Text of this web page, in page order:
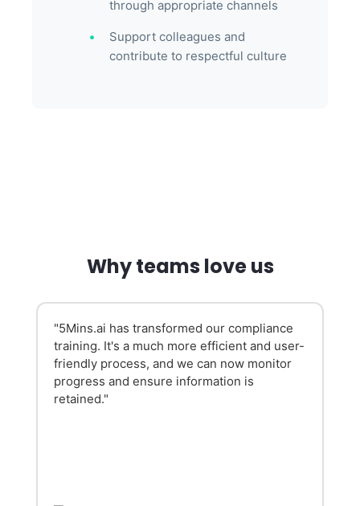
through appropriate channels
Support colleagues and
contribute to respectful culture
Why teams love us
"5Mins.ai has transformed our compliance
training. It's a much more efficient and user-
friendly process, and we can now monitor
progress and ensure information is
retained."